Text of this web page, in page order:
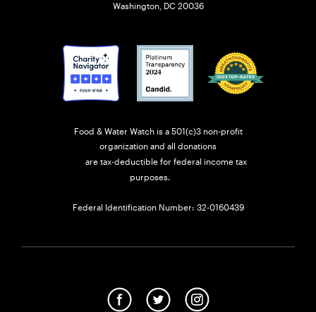
Food & Water Watch is a 501(c)3 non-profit
organization and all donations
are tax-deductible for federal income tax
purposes.
Federal Identification Number: 32-0160439
Washington, DC 20036